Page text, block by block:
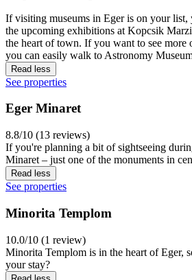
If visiting museums in Eger is on your
the upcoming exhibitions at Kopcsik
the heart of town. If you want to see more
you can easily walk to Astronomy
Read less
See properties
Eger Minaret
8.8/10 (13 reviews)
If you're planning a bit of sightseeing
Minaret – just one of the monuments in
Read less
See properties
Minorita Templom
10.0/10 (1 review)
Minorita Templom is in the heart of Eger,
your stay?